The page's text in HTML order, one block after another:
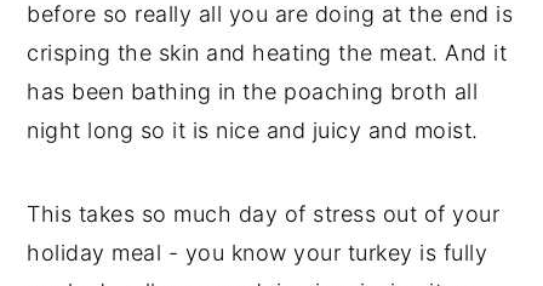
before so really all you are doing at the end is
crisping the skin and heating the meat. And it
has been bathing in the poaching broth all
night long so it is nice and juicy and moist.
This takes so much day of stress out of your
holiday meal - you know your turkey is fully